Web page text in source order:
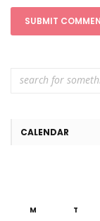
CALENDAR
M T